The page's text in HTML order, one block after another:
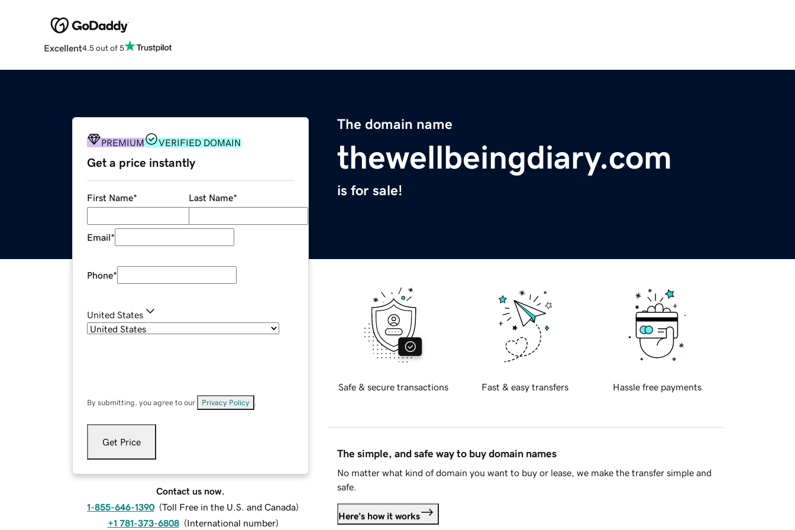
Excellent4.5 out of 5
The domain name
thewellbeingdiary.com
is for sale!
PREMIUM VERIFIED DOMAIN
Get a price instantly
First Name* Last Name*
Email*
Phone*
United States
By submitting, you agree to our Privacy Policy
Get Price
Contact us now.
1-855-646-1390 (Toll Free in the U.S. and Canada)
+1 781-373-6808 (International number)
Safe & secure transactions Fast & easy transfers Hassle free payments
The simple, and safe way to buy domain names
No matter what kind of domain you want to buy or lease, we make the transfer simple and
safe.
Here's how it works